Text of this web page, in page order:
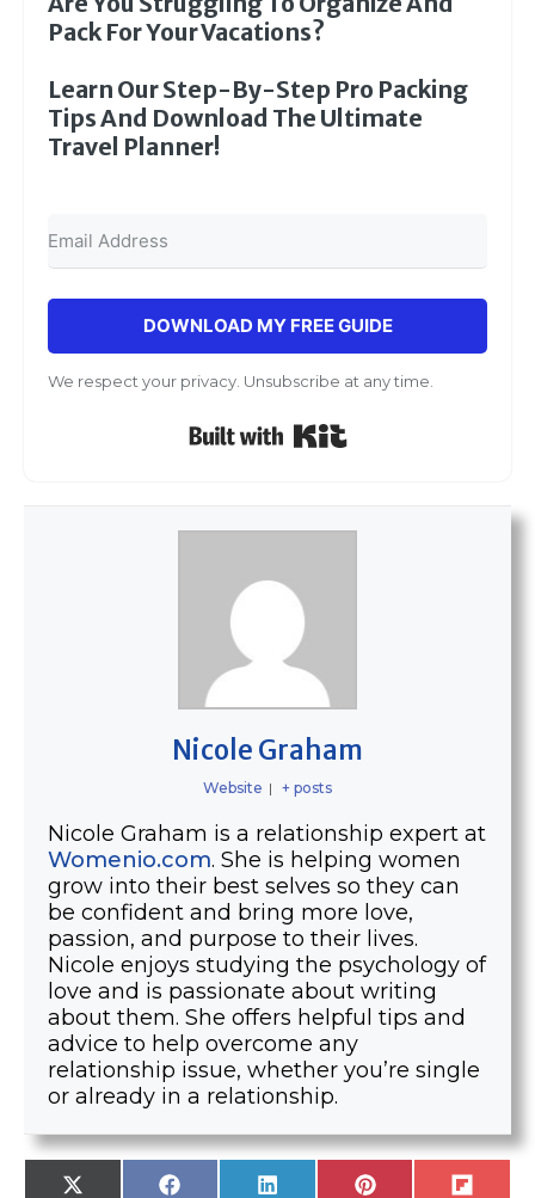
Pack For Your Vacations?
Learn Our Step-By-Step Pro Packing
Tips And Download The Ultimate
Travel Planner!
DOWNLOAD MY FREE GUIDE
We respect your privacy. Unsubscribe at any time.
Nicole Graham
Website | + posts
Nicole Graham is a relationship expert at
Womenio.com. She is helping women
grow into their best selves so they can
be confident and bring more love,
passion, and purpose to their lives.
Nicole enjoys studying the psychology of
love and is passionate about writing
about them. She offers helpful tips and
advice to help overcome any
relationship issue, whether you’re single
or already in a relationship.
SHARE
X SHARE
F SHARE
L SHARE
P SHARE
F